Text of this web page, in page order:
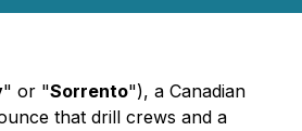
" or "Sorrento"), a Canadian
that drill crews and a